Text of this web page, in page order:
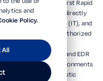
form the world's first Rapid
system, embedding directly
Technology (IT), and
to rapidly detect unauthorized
Designed to
existing XDR, MDR, and EDR
devices and environments
delivering deterministic
and
Policy.
All